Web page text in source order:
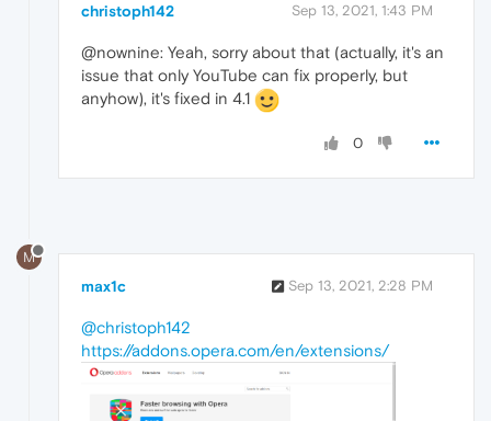
christoph142 Sep 13, 2021, 1:43 PM
@nownine: Yeah, sorry about that (actually, it's an
issue that only YouTube can fix properly, but
anyhow), it's fixed in 4.1
0
M
max1c Sep 13, 2021, 2:28 PM
@christoph142
https://addons.opera.com/en/extensions/